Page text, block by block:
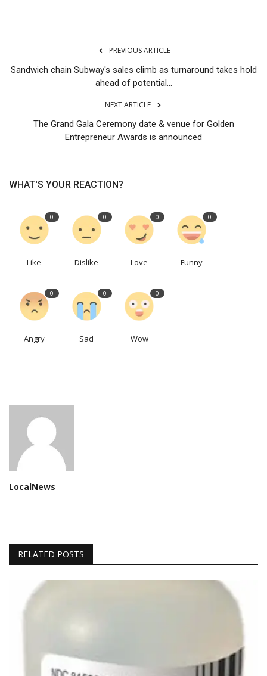
PREVIOUS ARTICLE
Sandwich chain Subway's sales climb as turnaround takes hold
ahead of potential...
NEXT ARTICLE
The Grand Gala Ceremony date & venue for Golden
Entrepreneur Awards is announced
WHAT'S YOUR REACTION?
0
Like
0
Dislike
0
Love
0
Funny
0
Angry
0
Sad
0
Wow
LocalNews
RELATED POSTS